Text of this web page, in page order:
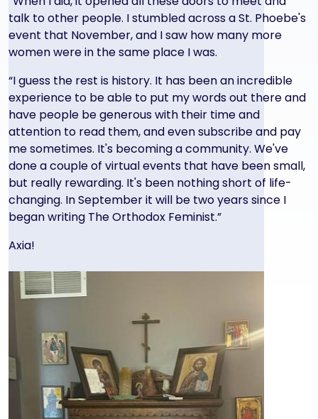
talk to other people. I stumbled across a St. Phoebe's
event that November, and I saw how many more
women were in the same place I was.
“I guess the rest is history. It has been an incredible
experience to be able to put my words out there and
have people be generous with their time and
attention to read them, and even subscribe and pay
me sometimes. It's becoming a community. We've
done a couple of virtual events that have been small,
but really rewarding. It's been nothing short of life-
changing. In September it will be two years since I
began writing The Orthodox Feminist.”
Axia!
Image
Image